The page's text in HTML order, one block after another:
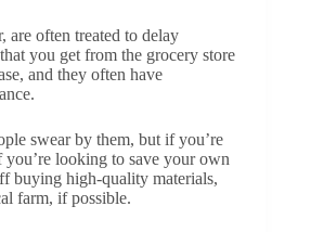
are often treated to delay
you get from the grocery store
and they often have
swear by them, but if you’re
looking to save your own
buying high-quality materials,
farm, if possible.